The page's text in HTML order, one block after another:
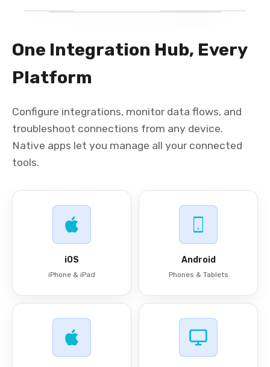
One Integration Hub, Every
Platform
Configure integrations, monitor data flows, and
troubleshoot connections from any device.
Native apps let you manage all your connected
tools.
iOS
iPhone & iPad
Android
Phones & Tablets